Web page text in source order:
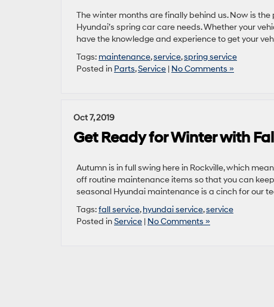
The winter months are finally behind us. Now is
Hyundai’s spring car care needs. Whether your
have the knowledge and experience to get your
Tags: maintenance,service,spring service
Posted in Parts,Service | No Comments »
Oct 7, 2019
Get Ready for Winter with
Autumn is in full swing here in Rockville, which
off routine maintenance items so that you can
seasonal Hyundai maintenance is a cinch for our
Tags:fall service,hyundai service,service
Posted inService | No Comments »